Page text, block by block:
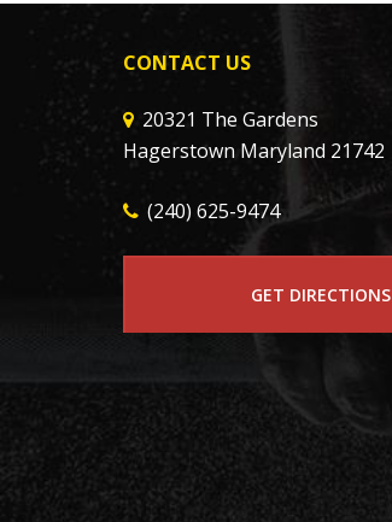
CONTACT US
20321 The Gardens
Hagerstown Maryland 21742
(240) 625-9474
GET DIRECTIONS